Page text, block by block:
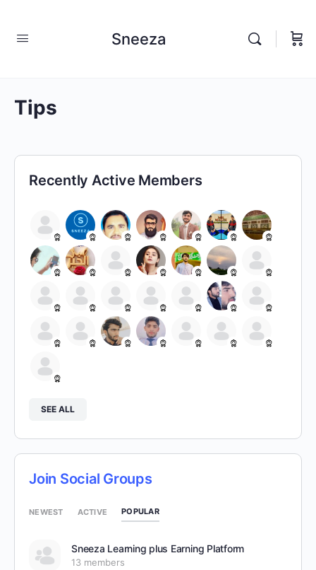
Sneeza
Tips
Recently Active Members
SEE ALL
Join Social Groups
NEWEST ACTIVE POPULAR
Sneeza Learning plus Earning Platform
13 members